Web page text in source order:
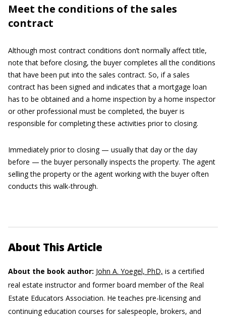
Meet the conditions of the sales
contract
Although most contract conditions don’t normally affect title,
note that before closing, the buyer completes all the conditions
that have been put into the sales contract. So, if a sales
contract has been signed and indicates that a mortgage loan
has to be obtained and a home inspection by a home inspector
or other professional must be completed, the buyer is
responsible for completing these activities prior to closing.
Immediately prior to closing — usually that day or the day
before — the buyer personally inspects the property. The agent
selling the property or the agent working with the buyer often
conducts this walk-through.
About This Article
About the book author: John A. Yoegel, PhD, is a certified
real estate instructor and former board member of the Real
Estate Educators Association. He teaches pre-licensing and
continuing education courses for salespeople, brokers, and